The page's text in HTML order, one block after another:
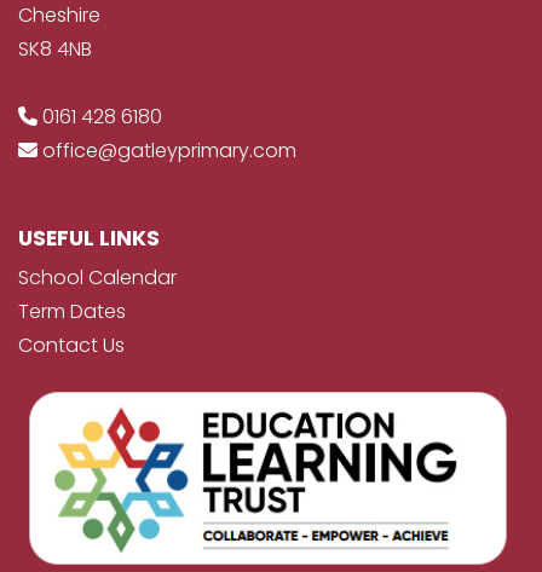
Cheshire
SK8 4NB
0161 428 6180
office@gatleyprimary.com
USEFUL LINKS
School Calendar
Term Dates
Contact Us